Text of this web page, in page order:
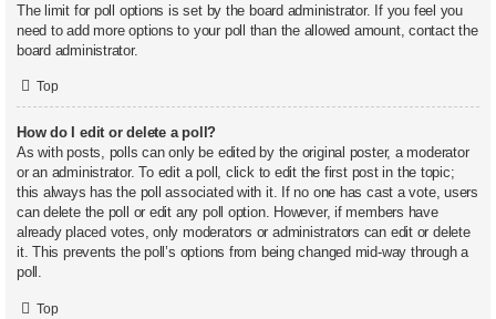
The limit for poll options is set by the board administrator. If you feel you
need to add more options to your poll than the allowed amount, contact the
board administrator.
Top
How do I edit or delete a poll?
As with posts, polls can only be edited by the original poster, a moderator
or an administrator. To edit a poll, click to edit the first post in the topic;
this always has the poll associated with it. If no one has cast a vote, users
can delete the poll or edit any poll option. However, if members have
already placed votes, only moderators or administrators can edit or delete
it. This prevents the poll’s options from being changed mid-way through a
poll.
Top